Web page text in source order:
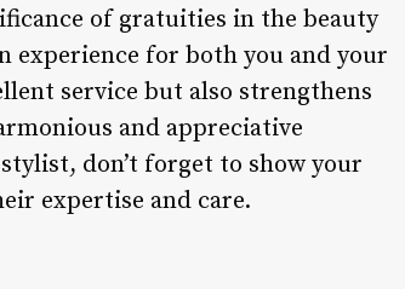
of gratuities in the beauty
experience for both you and your
service but also strengthens
and appreciative
don’t forget to show your
expertise and care.